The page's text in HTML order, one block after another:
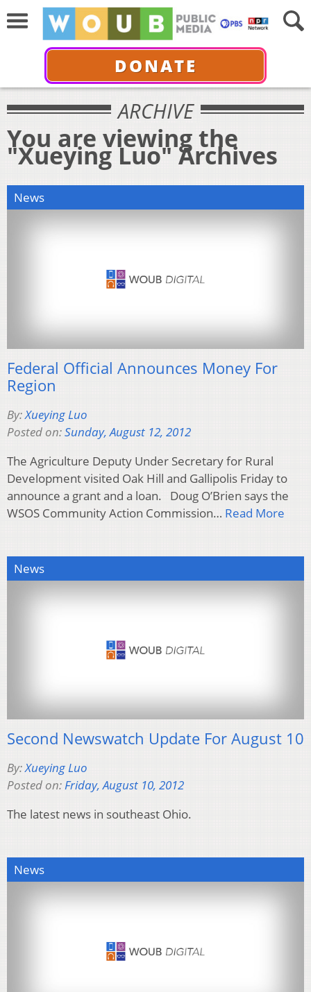
DONATE
ARCHIVE
You are viewing the
"Xueying Luo" Archives
News
Federal Official Announces Money For
Region
By:Xueying Luo
Posted on:Sunday, August 12, 2012
The Agriculture Deputy Under Secretary for Rural
Development visited Oak Hill and Gallipolis Friday to
announce a grant and a loan. Doug O’Brien says the
WSOS Community Action Commission… Read More
News
Second Newswatch Update For August 10
By:Xueying Luo
Posted on:Friday, August 10, 2012
The latest news in southeast Ohio.
News